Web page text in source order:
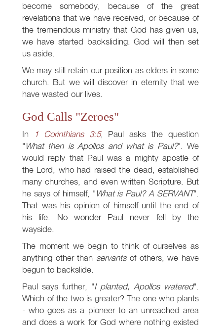
become somebody, because of the great
revelations that we have received, or because of
the tremendous ministry that God has given us,
we have started backsliding. God will then set
us aside.
We may still retain our position as elders in some
church. But we will discover in eternity that we
have wasted our lives.
God Calls "Zeroes"
In 1 Corinthians 3:5, Paul asks the question
"What then is Apollos and what is Paul?". We
would reply that Paul was a mighty apostle of
the Lord, who had raised the dead, established
many churches, and even written Scripture. But
he says of himself, "What is Paul? A SERVANT".
That was his opinion of himself until the end of
his life. No wonder Paul never fell by the
wayside.
The moment we begin to think of ourselves as
anything other than servantsof others, we have
begun to backslide.
Paul says further, "I planted, Apollos watered".
Which of the two is greater? The one who plants
- who goes as a pioneer to an unreached area
and does a work for God where nothing existed